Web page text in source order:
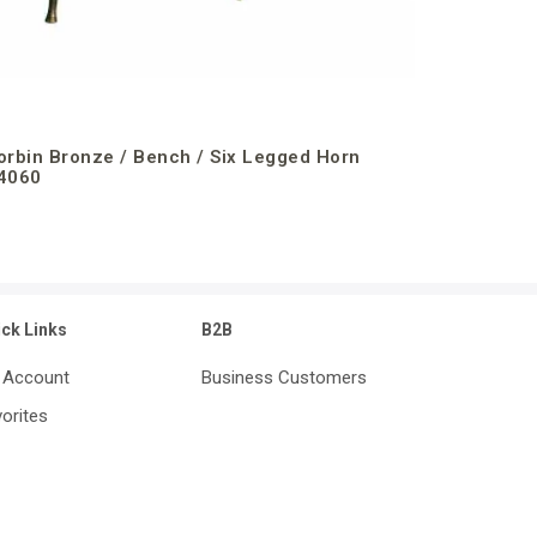
Bronze / Bench / Six Legged Horn
Links
Account
B2B
Business Customers